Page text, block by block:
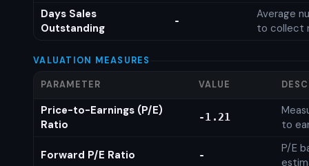
Days Sales
Outstanding
-
Average
to collect
VALUATION MEASURES
PARAMETER VALUE
Price-to-Earnings (P/E)
Ratio
-1.21
to
Forward P/E Ratio -
P/E